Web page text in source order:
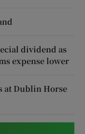
dividend as
expense lower
at Dublin Horse